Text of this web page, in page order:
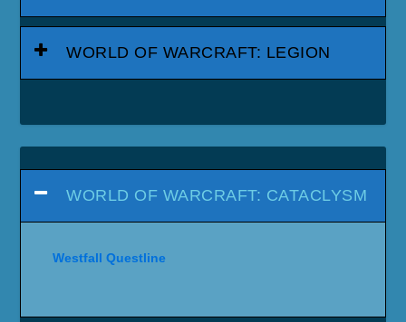
WORLD OF WARCRAFT: LEGION
WORLD OF WARCRAFT: CATACLYSM
Westfall Questline